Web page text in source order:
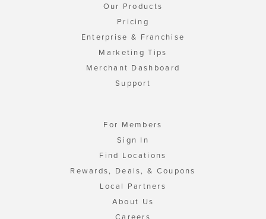
Our Products
Pricing
Enterprise & Franchise
Marketing Tips
Merchant Dashboard
Support
For Members
Sign In
Find Locations
Rewards, Deals, & Coupons
Local Partners
About Us